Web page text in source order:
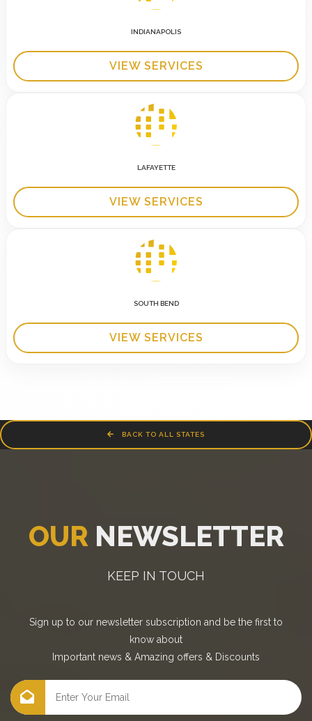
INDIANAPOLIS
VIEW SERVICES
LAFAYETTE
VIEW SERVICES
SOUTH BEND
VIEW SERVICES
BACK TO ALL STATES
OUR NEWSLETTER
KEEP IN TOUCH
Sign up to our newsletter subscription and be the first to
know about
Important news & Amazing offers & Discounts